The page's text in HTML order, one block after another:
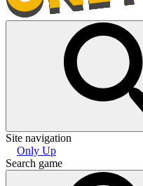
Site navigation
Only Up
Search game